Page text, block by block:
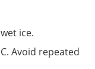
ice.
Avoid repeated